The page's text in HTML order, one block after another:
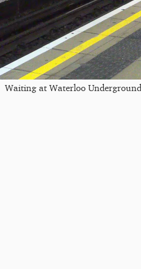
Waiting at Waterloo Underground